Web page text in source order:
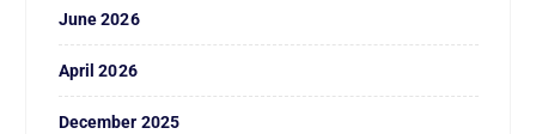
June 2026
April 2026
December 2025